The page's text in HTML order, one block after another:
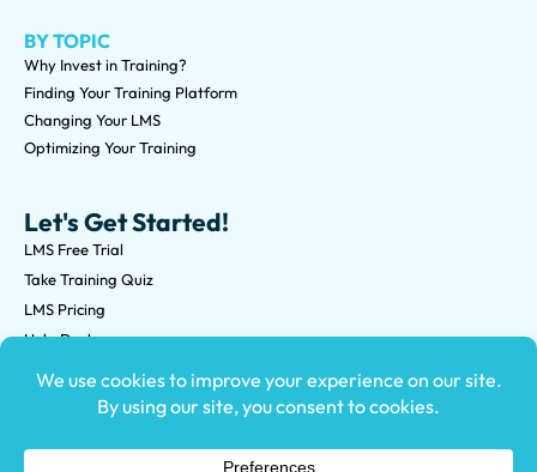
Let's Get Started!
LMS Free Trial
Take Training Quiz
LMS Pricing
Help Desk
Submit an RFP
©2026 Knowledge Anywhere 3513 NE 45th St Suite M, Seattle,
(800) 850-2025
BY TOPIC
Why Invest in Training?
Finding Your Training Platform
Changing Your LMS
Optimizing Your Training